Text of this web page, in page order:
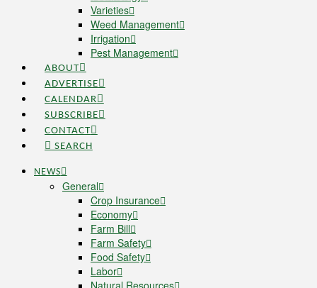
Varieties
Weed Management
Irrigation
Pest Management
ABOUT
ADVERTISE
CALENDAR
SUBSCRIBE
CONTACT
SEARCH
NEWS
General
Crop Insurance
Economy
Farm Bill
Farm Safety
Food Safety
Labor
Natural Resources